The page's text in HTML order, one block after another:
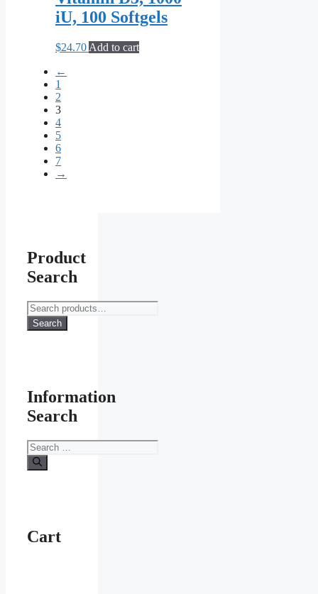
iU, 100 Softgels
$24.70 Add to cart
←
1
2
3
4
5
6
7
→
Product
Search
Search
for:
Search
Information
Search
Search
for:
Cart